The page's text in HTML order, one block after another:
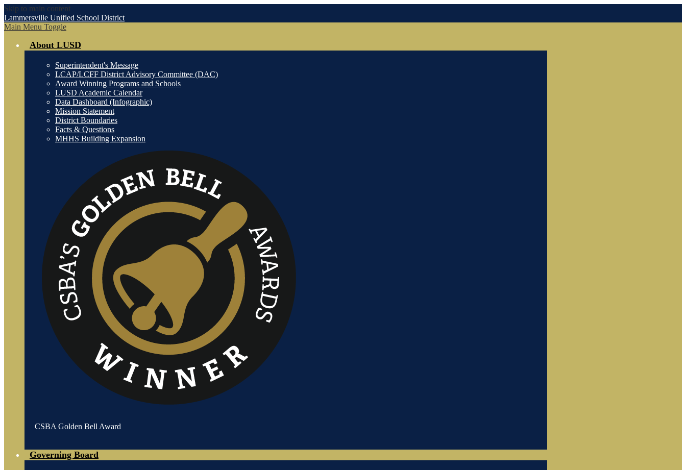
Skip to main content
Lammersville Unified School District
Main Menu Toggle
About LUSD
Superintendent's Message
LCAP/LCFF District Advisory Committee (DAC)
Award Winning Programs and Schools
LUSD Academic Calendar
Data Dashboard (Infographic)
Mission Statement
District Boundaries
Facts & Questions
MHHS Building Expansion
CSBA Golden Bell Award
Governing Board